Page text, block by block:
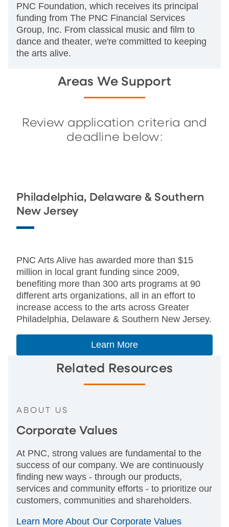
PNC Foundation, which receives its principal
funding from The PNC Financial Services
Group, Inc. From classical music and film to
dance and theater, we're committed to keeping
the arts alive.
Areas We Support
Review application criteria and
deadline below:
Philadelphia, Delaware & Southern
New Jersey
PNC Arts Alive has awarded more than $15
million in local grant funding since 2009,
benefiting more than 300 arts programs at 90
different arts organizations, all in an effort to
increase access to the arts across Greater
Philadelphia, Delaware & Southern New Jersey.
Learn More
Related Resources
ABOUT US
Corporate Values
At PNC, strong values are fundamental to the
success of our company. We are continuously
finding new ways - through our products,
services and community efforts - to prioritize our
customers, communities and shareholders.
Learn More About Our Corporate Values